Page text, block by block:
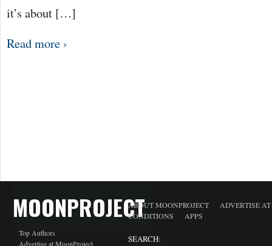
it’s about […]
Read more ›
MOONPROJECT
Top Authors
Advertise at MoonProject
ABOUT MOONPROJECT
ADVERTISE
CONDITIONS
APPS
SEARCH: